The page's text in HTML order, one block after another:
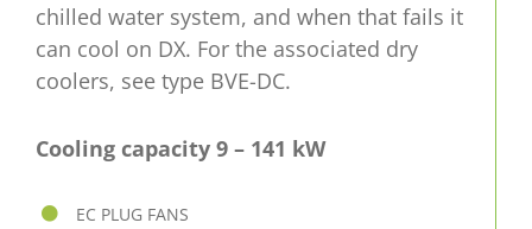
chilled water system, and when that fails it
can cool on DX. For the associated dry
coolers, see type BVE-DC.
Cooling capacity 9 – 141 kW
EC PLUG FANS